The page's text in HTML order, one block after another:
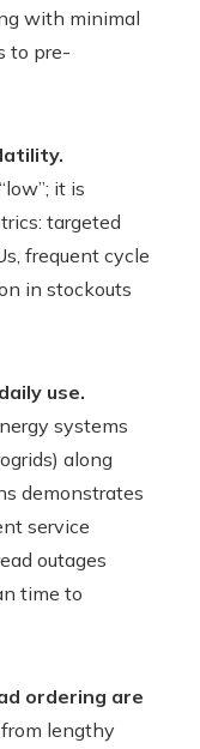
with minimal
to pre-
it is
targeted
frequent cycle
in stockouts
use.
systems
along
demonstrates
service
outages
time to
ordering are
lengthy